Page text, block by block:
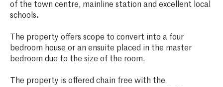
of the town centre, mainline station and excellent local
schools.
The property offers scope to convert into a four
bedroom house or an ensuite placed in the master
bedroom due to the size of the room.
The property is offered chain free with the